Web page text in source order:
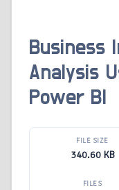
Business
Analysis
Power BI
FILE SIZE
340.60 KB
FILES